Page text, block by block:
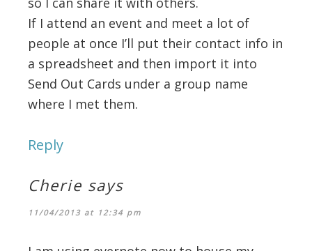
If I attend an event and meet a lot of
people at once I’ll put their contact info in
a spreadsheet and then import it into
Send Out Cards under a group name
where I met them.
Reply
Cherie says
11/04/2013 at 12:34 pm